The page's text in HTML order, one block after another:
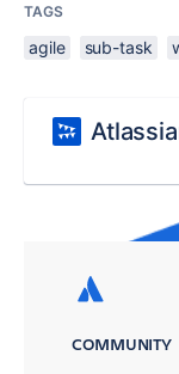
TAGS
agile sub-task
COMMUNITY